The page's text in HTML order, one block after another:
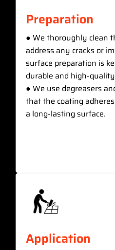
Preparation
● We thoroughly clean
address any cracks or
surface preparation is
durable and high-
● We use degreasers
that the coating
a long-lasting surface.
Application